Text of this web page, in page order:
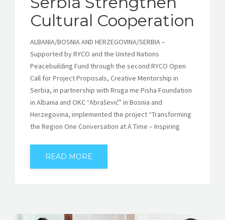
Cultural Cooperation
ALBANIA/BOSNIA AND HERZEGOVINA/SERBIA –
Supported by RYCO and the United Nations
Peacebuilding Fund through the second RYCO Open
Call for Project Proposals, Creative Mentorship in
Serbia, in partnership with Rruga me Pisha Foundation
in Albania and OKC “Abrašević” in Bosnia and
Herzegovina, implemented the project “Transforming
the Region One Conversation at A Time – Inspiring
READ MORE